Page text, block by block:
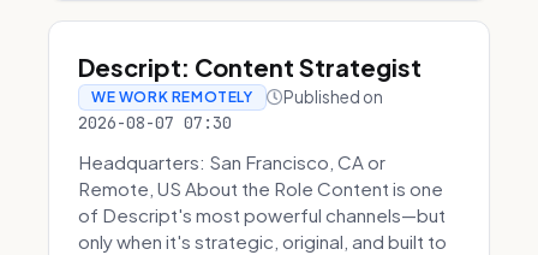
Descript: Content Strategist
WE WORK REMOTELY Published on
2026-08-07 07:30
Headquarters: San Francisco, CA or
Remote, US About the Role Content is one
of Descript's most powerful channels—but
only when it's strategic, original, and built to